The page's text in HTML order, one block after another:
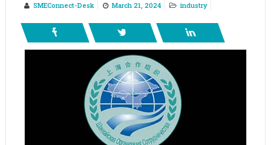
SMEConnect-Desk March 21, 2024 industry